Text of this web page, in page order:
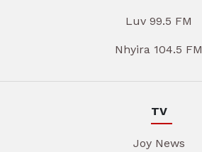
Luv 99.5 FM
Nhyira 104.5 FM
TV
Joy News